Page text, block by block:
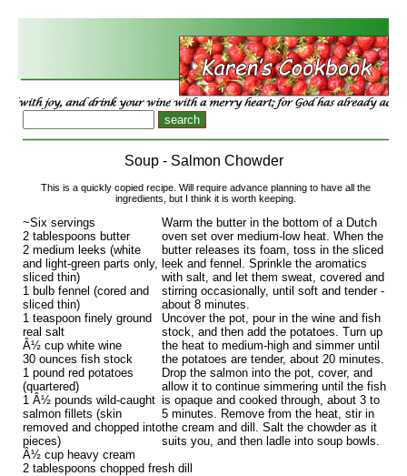
Soup - Salmon Chowder
This is a quickly copied recipe. Will require advance planning to have all the
ingredients, but I think it is worth keeping.
Warm the butter in the bottom of a Dutch
oven set over medium-low heat. When the
butter releases its foam, toss in the sliced
leek and fennel. Sprinkle the aromatics
with salt, and let them sweat, covered and
stirring occasionally, until soft and tender -
about 8 minutes.
Uncover the pot, pour in the wine and fish
stock, and then add the potatoes. Turn up
the heat to medium-high and simmer until
the potatoes are tender, about 20 minutes.
Drop the salmon into the pot, cover, and
allow it to continue simmering until the fish
is opaque and cooked through, about 3 to
5 minutes. Remove from the heat, stir in
the cream and dill. Salt the chowder as it
suits you, and then ladle into soup bowls.
~Six servings
2 tablespoons butter
2 medium leeks (white
and light-green parts only,
sliced thin)
1 bulb fennel (cored and
sliced thin)
1 teaspoon finely ground
real salt
Â½ cup white wine
30 ounces fish stock
1 pound red potatoes
(quartered)
1 Â½ pounds wild-caught
salmon fillets (skin
removed and chopped into
pieces)
Â½ cup heavy cream
2 tablespoons chopped fresh dill